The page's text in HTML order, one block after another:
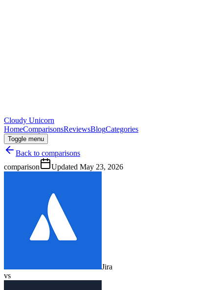
Cloudy Unicorn
HomeComparisonsReviewsBlogCategories
Toggle menu
Back to comparisons
comparison
Updated May 23, 2026
Jira
vs